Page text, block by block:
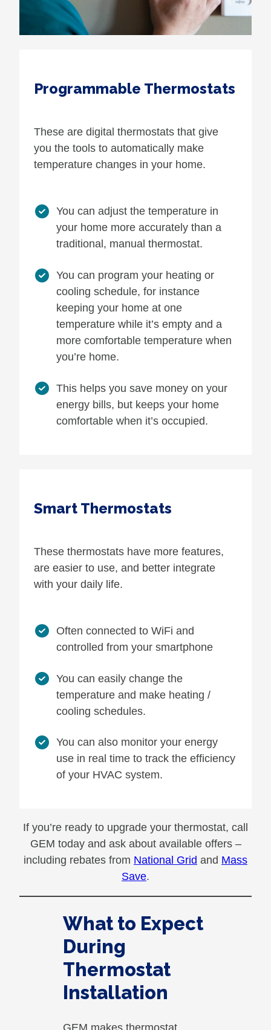
Programmable Thermostats
These are digital thermostats that give
you the tools to automatically make
temperature changes in your home.
You can adjust the temperature in
your home more accurately than a
traditional, manual thermostat.
You can program your heating or
cooling schedule, for instance
keeping your home at one
temperature while it’s empty and a
more comfortable temperature when
you’re home.
This helps you save money on your
energy bills, but keeps your home
comfortable when it’s occupied.
Smart Thermostats
These thermostats have more features,
are easier to use, and better integrate
with your daily life.
Often connected to WiFi and
controlled from your smartphone
You can easily change the
temperature and make heating /
cooling schedules.
You can also monitor your energy
use in real time to track the efficiency
of your HVAC system.
If you’re ready to upgrade your thermostat, call
GEM today and ask about available offers –
including rebates from National Grid and Mass
Save.
What to Expect
During
Thermostat
Installation